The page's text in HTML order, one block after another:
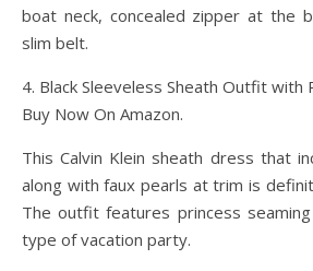
boat neck, concealed zipper at the
slim belt.
4. Black Sleeveless Sheath Outfit with
Buy Now On Amazon.
This Calvin Klein sheath dress that
along with faux pearls at trim is
The outfit features princess
type of vacation party.